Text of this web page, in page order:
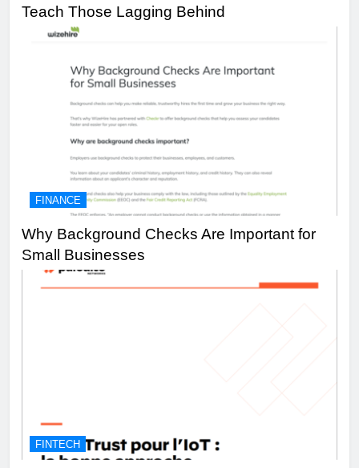
Teach Those Lagging Behind
FINANCE
Why Background Checks Are Important for
Small Businesses
FINTECH